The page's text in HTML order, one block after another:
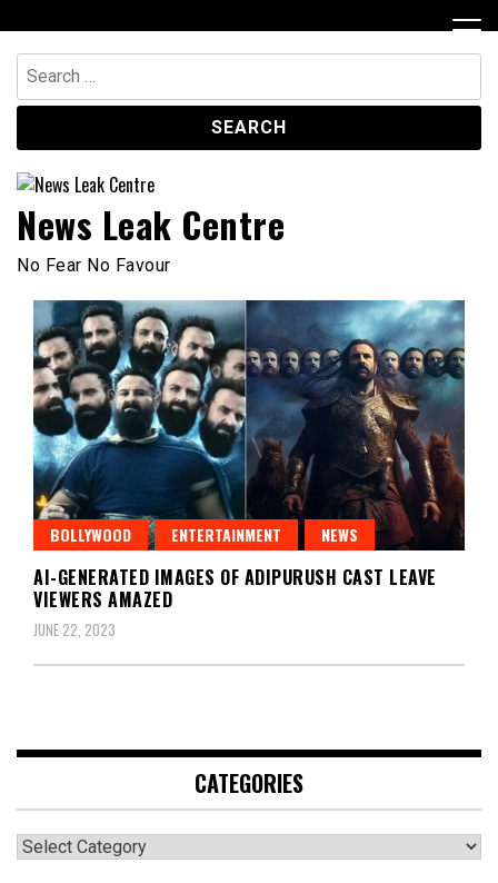
to
content
Search
for:
News Leak Centre
No Fear No Favour
BOLLYWOOD ENTERTAINMENT NEWS
AI-GENERATED IMAGES OF ADIPURUSH CAST LEAVE
VIEWERS AMAZED
JUNE 22, 2023
CATEGORIES
Categories